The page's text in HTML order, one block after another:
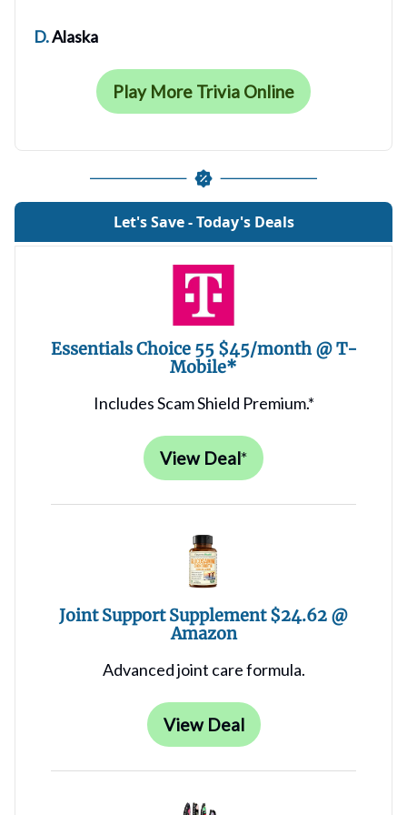
D.Alaska
Play More Trivia Online
Let's Save - Today's Deals
Essentials Choice 55 $45/month @ T-
Mobile*
Includes Scam Shield Premium.*
View Deal*
Joint Support Supplement $24.62 @
Amazon
Advanced joint care formula.
View Deal